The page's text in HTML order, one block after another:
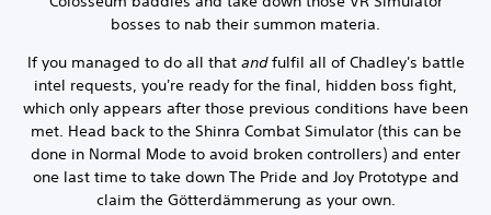
bosses to nab their summon materia.
If you managed to do all that andfulfil all of Chadley's battle
intel requests, you're ready for the final, hidden boss fight,
which only appears after those previous conditions have been
met. Head back to the Shinra Combat Simulator (this can be
done in Normal Mode to avoid broken controllers) and enter
one last time to take down The Pride and Joy Prototype and
claim the Götterdämmerung as your own.